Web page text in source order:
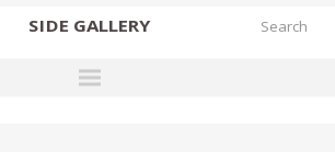
SIDE GALLERY